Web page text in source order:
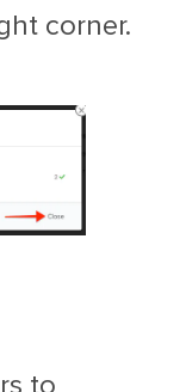
corner.
to